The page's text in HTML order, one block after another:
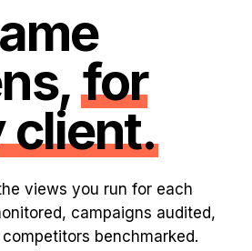
for
client.
views you run for each
campaigns audited,
benchmarked.